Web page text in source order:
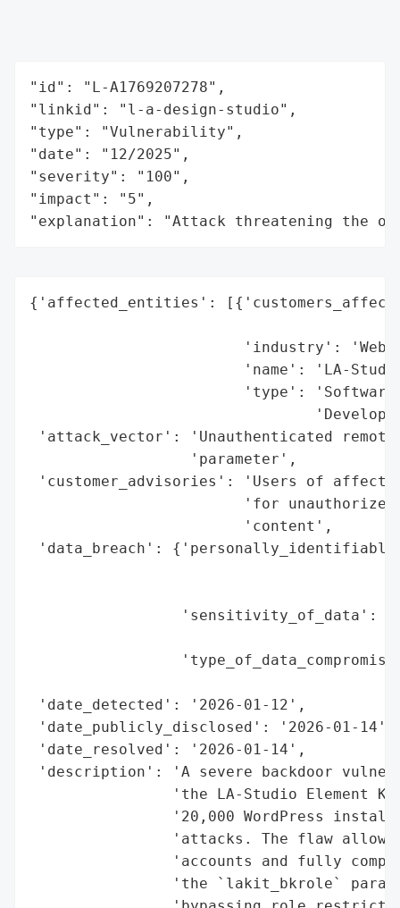
"id": "L-A1769207278",
"linkid": "l-a-design-studio",
"type": "Vulnerability",
"date": "12/2025",
"severity": "100",
"impact": "5",
"explanation": "Attack threatening the
{'affected_entities':
'industry': 'Web
'name': 'LA-
'type':
'attack_vector': 'Unauthenticated
                  'parameter',
'customer_advisories': 'Users of
'for
                        'content',
'data_breach':
'sensitivity_of_data':
'date_detected': '2026-01-12',
'date_publicly_disclosed': '2026-01-14',
'date_resolved': '2026-01-14',
'description': 'A severe backdoor
'the LA-Studio Element
'20,000 WordPress
'attacks. The flaw
'accounts and fully
'the `lakit_bkrole`